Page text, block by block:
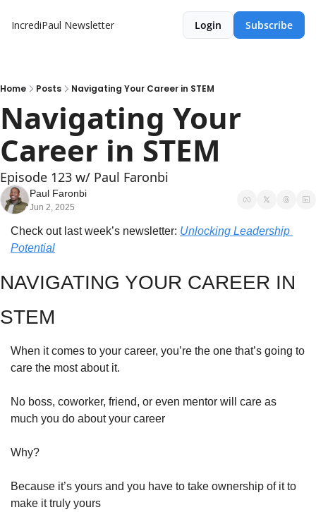
IncrediPaul Newsletter Login Subscribe
Home Posts Navigating Your Career in STEM
Navigating Your
Career in STEM
Episode 123 w/ Paul Faronbi
Paul Faronbi
Jun 2, 2025
Check out last week’s newsletter: Unlocking Leadership
Potential
NAVIGATING YOUR CAREER IN
STEM
When it comes to your career, you’re the one that’s going to
care the most about it.
No boss, coworker, friend, or even mentor will care as
much you do about your career
Why?
Because it’s yours and you have to take ownership of it to
make it truly yours